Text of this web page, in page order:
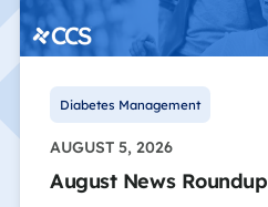
Diabetes Management
AUGUST 5, 2026
August News Roundup